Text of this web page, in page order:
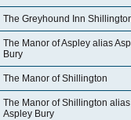
The Greyhound Inn
The Manor of Aspley alias
Bury
The Manor of Shillington
The Manor of Shillington alias
Aspley Bury